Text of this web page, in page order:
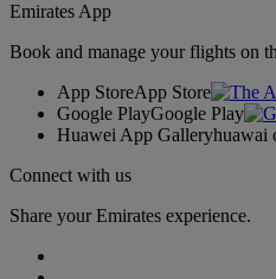
Emirates App
Book and manage your flights on
App StoreApp Store
Google PlayGoogle Play
Huawei App Galleryhuawai
Connect with us
Share your Emirates experience.